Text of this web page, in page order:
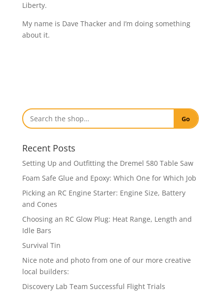
Liberty.
My name is Dave Thacker and I’m doing something
about it.
Go
Recent Posts
Setting Up and Outfitting the Dremel 580 Table Saw
Foam Safe Glue and Epoxy: Which One for Which Job
Picking an RC Engine Starter: Engine Size, Battery
and Cones
Choosing an RC Glow Plug: Heat Range, Length and
Idle Bars
Survival Tin
Nice note and photo from one of our more creative
local builders:
Discovery Lab Team Successful Flight Trials